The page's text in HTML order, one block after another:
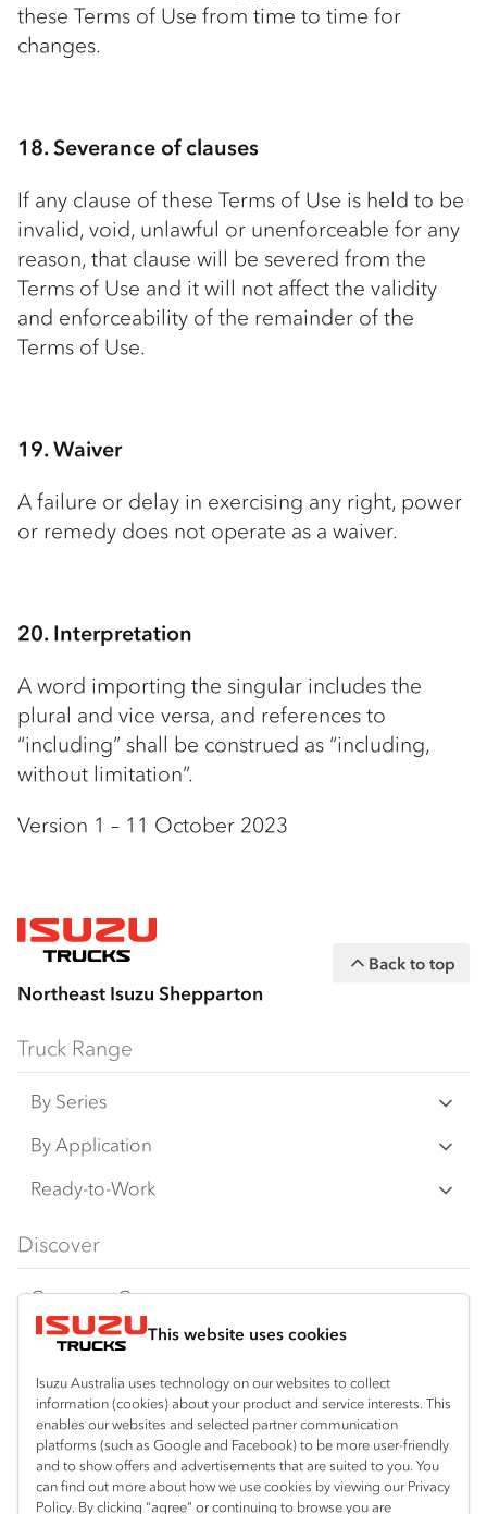
This website uses cookies
Isuzu Australia uses technology on our websites to collect
information (cookies) about your product and service interests. This
enables our websites and selected partner communication
platforms (such as Google and Facebook) to be more user-friendly
and to show offers and advertisements that are suited to you. You
can find out more about how we use cookies by viewing our Privacy
Policy. By clicking “agree” or continuing to browse you are
these Terms of Use from time to time for
changes.
18. Severance of clauses
If any clause of these Terms of Use is held to be
invalid, void, unlawful or unenforceable for any
reason, that clause will be severed from the
Terms of Use and it will not affect the validity
and enforceability of the remainder of the
Terms of Use.
19. Waiver
A failure or delay in exercising any right, power
or remedy does not operate as a waiver.
20. Interpretation
A word importing the singular includes the
plural and vice versa, and references to
“including” shall be construed as “including,
without limitation”.
Version 1 – 11 October 2023
Northeast Isuzu Shepparton
Back to top
Truck Range
By Series
N‑Series
F‑Series
FY‑Series
By Application
Freight & Distribution
4x4 / AWD
Dual Control
Agitators
Ready-to-Work
Traypack
Tradepack
Vanpack
Servicepack
Tipper
Freightpack
Discover
Customer Care
Isuzu Care
Warranty
Roadside Assist
Service Agreements
Servicing
Resources
Special Offers
Local Offers
Truck Buyers Guide
Location
Shepparton
03 5821 9811
Useful links
Book a Service